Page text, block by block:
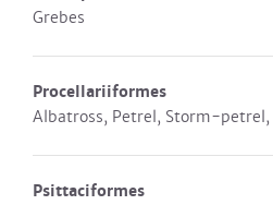
Grebes
Procellariiformes
Albatross, Petrel, Storm-petrel,
Psittaciformes